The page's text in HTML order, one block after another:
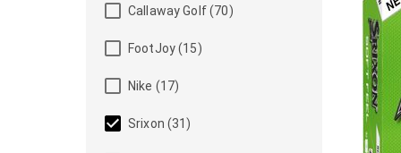
Callaway Golf (70)
FootJoy (15)
Nike (17)
Srixon (31)